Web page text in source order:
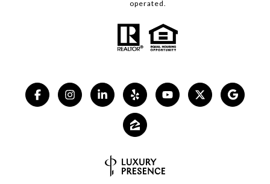
operated.